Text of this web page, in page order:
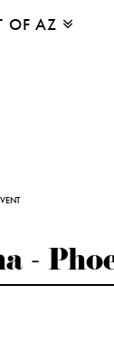
OF AZ
-